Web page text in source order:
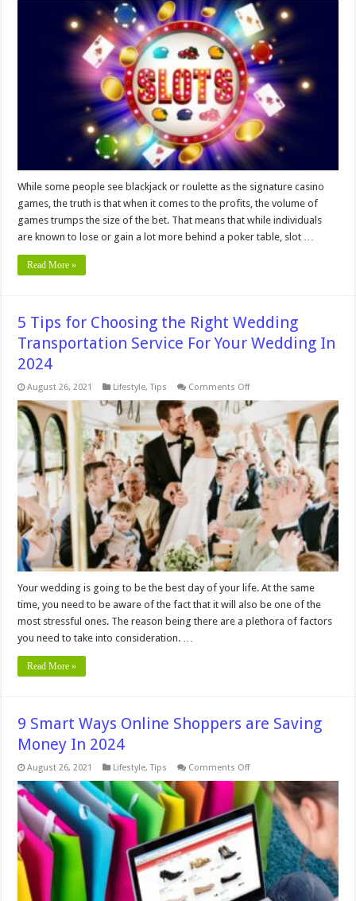
to
Win
at
Slots
–
Tricks
to
Improve
Your
Odds
While some people see blackjack or roulette as the signature casino
games, the truth is that when it comes to the profits, the volume of
games trumps the size of the bet. That means that while individuals
are known to lose or gain a lot more behind a poker table, slot …
Read More »
5 Tips for Choosing the Right Wedding
Transportation Service For Your Wedding In
2024
August 26, 2021 Lifestyle,Tips Comments Offon
Tips
Choosing
the
Right
Wedding
Transportation
Service
For
Your
Wedding
In
2024
Your wedding is going to be the best day of your life. At the same
time, you need to be aware of the fact that it will also be one of the
most stressful ones. The reason being there are a plethora of factors
you need to take into consideration. …
Read More »
9 Smart Ways Online Shoppers are Saving
Money In 2024
August 26, 2021 Lifestyle,Tips Comments Offon
Smart
Ways
Online
Shoppers
are
Saving
Money In
2024